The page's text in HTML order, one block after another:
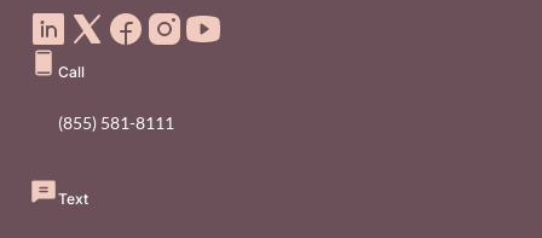
Call
(855) 581-8111
Text